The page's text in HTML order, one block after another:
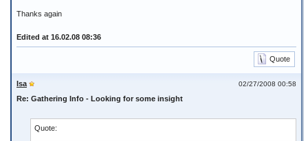
Thanks again
Edited at 16.02.08 08:36
Quote
02/27/2008 00:58
Isa
Re: Gathering Info - Looking for some insight
Quote: